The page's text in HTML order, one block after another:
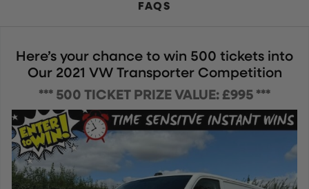
FAQS
Here’s your chance to win 500 tickets into
Our 2021 VW Transporter Competition
*** 500 TICKET PRIZE VALUE: £995 ***